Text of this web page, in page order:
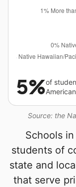
Source: the
5%of
Schools
students of
state and
that serve